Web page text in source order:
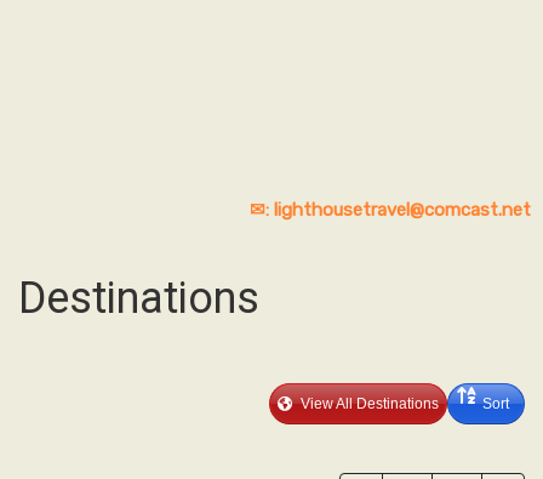
✉: lighthousetravel@comcast.net
Destinations
View All Destinations Sort